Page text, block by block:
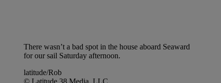
There wasn’t a bad spot in the house aboard Seaward
for our sail Saturday afternoon.
latitude/Rob